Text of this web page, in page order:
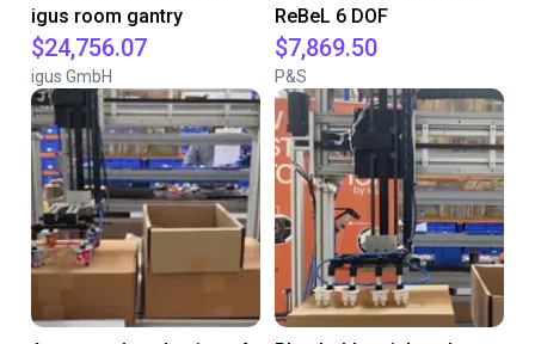
igus room gantry
$24,756.07
igus GmbH
ReBeL 6 DOF
$7,869.50
P&S